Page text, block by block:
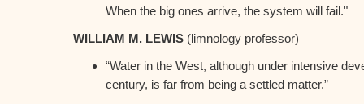
When the big ones arrive, the system will fail."
WILLIAM M. LEWIS (limnology professor)
“Water in the West, although under intensive
century, is far from being a settled matter.”